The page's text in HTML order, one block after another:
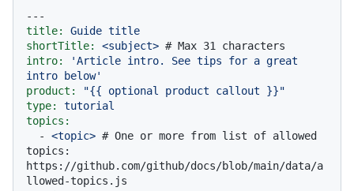
---
title:
Guide title
shortTitle:
<subject> # Max 31 characters
intro:
'Article intro. See tips for a great
intro below'
product:
"{{ optional product callout }}"
type:
tutorial
topics:
-
<topic> # One or more from list of allowed
topics:
https://github.com/github/docs/blob/main/data/a
llowed-topics.js